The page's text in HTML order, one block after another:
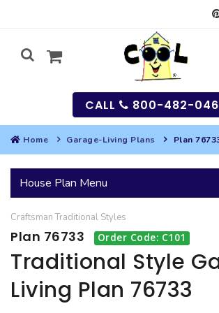
SEARCH
HOUSES
BEST SELLING PLANS
GARAGES
SEARCH GARAGE
MULTI-FAMILY
CALL 800-482-
Home Garage-Living Plans Plan
House Plan Menu
Craftsman Traditional Styles
Plan 76733 Order Code: C101
Traditional Style
Living Plan 76733